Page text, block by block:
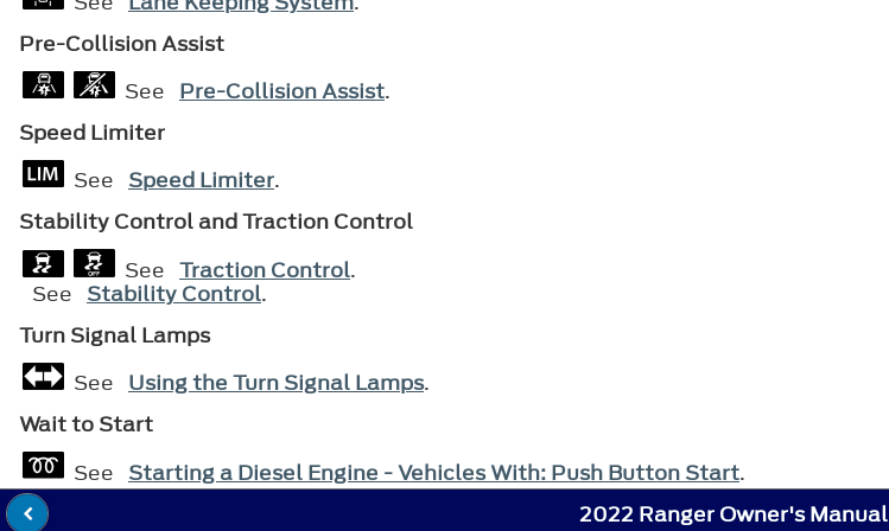
Pre-Collision Assist
See Pre-Collision Assist.
Speed Limiter
See Speed Limiter.
Stability Control and Traction Control
See Traction Control.
See Stability Control.
Turn Signal Lamps
See Using the Turn Signal Lamps.
Wait to Start
See Starting a Diesel Engine - Vehicles With: Push Button Start.
2022 Ranger Owner's Manual